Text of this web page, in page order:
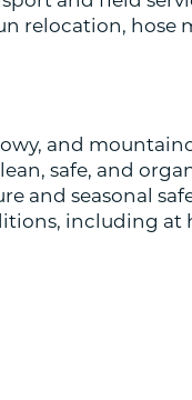
relocation, hose
and
safe, and
and seasonal
including